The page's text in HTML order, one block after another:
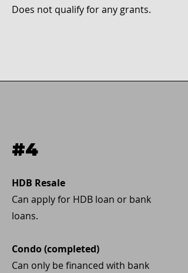
Does not qualify for any grants.
#4
HDB Resale
Can apply for HDB loan or bank
loans.
Condo (completed)
Can only be financed with bank